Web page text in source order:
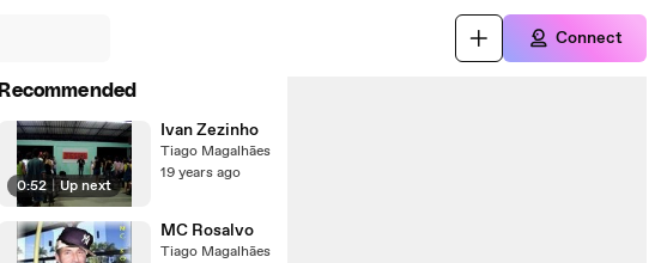
Connect
Recommended
0:52 | Up next
Ivan Zezinho
Tiago Magalhães
19 years ago
MC Rosalvo
Tiago Magalhães